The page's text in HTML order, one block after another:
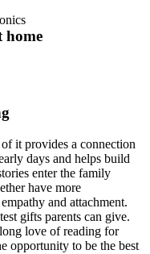
home
it provides a connection
days and helps build
enter the family
have more
and attachment.
gifts parents can give.
love of reading for
opportunity to be the best